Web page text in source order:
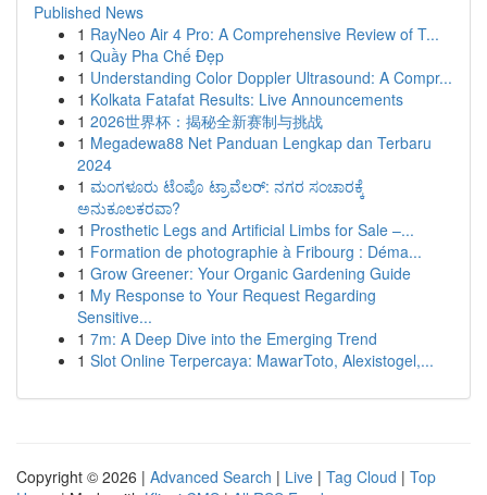
Published News
1 RayNeo Air 4 Pro: A Comprehensive Review of T...
1 Quầy Pha Chế Đẹp
1 Understanding Color Doppler Ultrasound: A Compr...
1 Kolkata Fatafat Results: Live Announcements
1 2026世界杯：揭秘全新赛制与挑战
1 Megadewa88 Net Panduan Lengkap dan Terbaru
2024
1 ಮಂಗಳೂರು ಟೆಂಪೊ ಟ್ರಾವೆಲರ್: ನಗರ ಸಂಚಾರಕ್ಕೆ
ಅನುಕೂಲಕರವಾ?
1 Prosthetic Legs and Artificial Limbs for Sale –...
1 Formation de photographie à Fribourg : Déma...
1 Grow Greener: Your Organic Gardening Guide
1 My Response to Your Request Regarding
Sensitive...
1 7m: A Deep Dive into the Emerging Trend
1 Slot Online Terpercaya: MawarToto, Alexistogel,...
Copyright © 2026 | Advanced Search | Live | Tag Cloud | Top